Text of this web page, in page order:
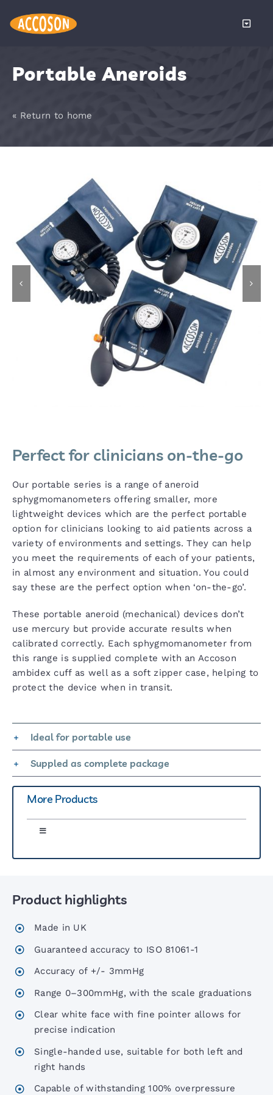
content
Toggle
About
News
Become
Contact
Portable Aneroids
« Return to home
Perfect for clinicians on-the-go
Our portable series is a range of aneroid
sphygmomanometers offering smaller, more
lightweight devices which are the perfect portable
option for clinicians looking to aid patients across a
variety of environments and settings. They can help
you meet the requirements of each of your patients,
in almost any environment and situation. You could
say these are the perfect option when ‘on-the-go’.
These portable aneroid (mechanical) devices don’t
use mercury but provide accurate results when
calibrated correctly. Each sphygmomanometer from
this range is supplied complete with an Accoson
ambidex cuff as well as a soft zipper case, helping to
protect the device when in transit.
Ideal for portable use
Suppled as complete package
More Products
Toggle
Greenlight 300 Sphyg
Six00 Series Sphygs
AccoView 500 Diagnostic set
Product highlights
Made in UK
Guaranteed accuracy to ISO 81061-1
Accuracy of +/- 3mmHg
Range 0–300mmHg, with the scale graduations
Clear white face with fine pointer allows for
precise indication
Single-handed use, suitable for both left and
right hands
Capable of withstanding 100% overpressure